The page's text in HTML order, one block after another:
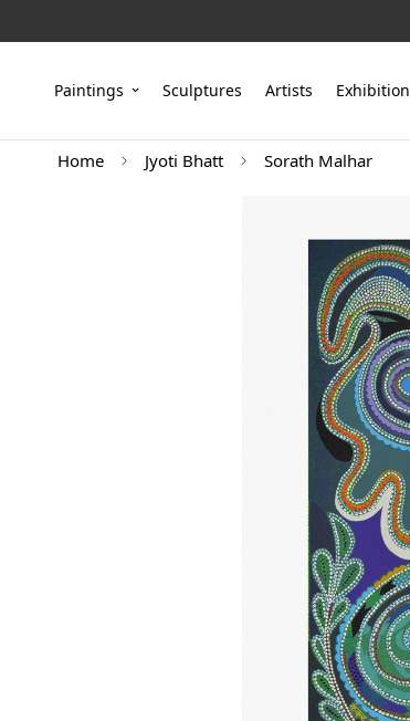
Paintings Sculptures Artists Exhibition
Home Jyoti Bhatt Sorath Malhar